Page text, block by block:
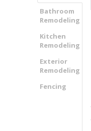
Bathroom
Remodeling
Kitchen
Remodeling
Exterior
Remodeling
Fencing